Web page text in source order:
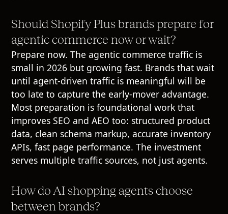
Should Shopify Plus brands prepare for
agentic commerce now or wait?
Prepare now. The agentic commerce traffic is
small in 2026 but growing fast. Brands that wait
until agent-driven traffic is meaningful will be
too late to capture the early-mover advantage.
Most preparation is foundational work that
improves SEO and AEO too: structured product
data, clean schema markup, accurate inventory
APIs, fast page performance. The investment
serves multiple traffic sources, not just agents.
How do AI shopping agents choose
between brands?